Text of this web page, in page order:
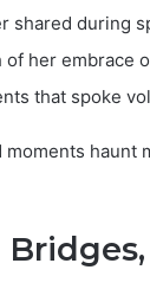
shared during
of her embrace
that spoke
haunt